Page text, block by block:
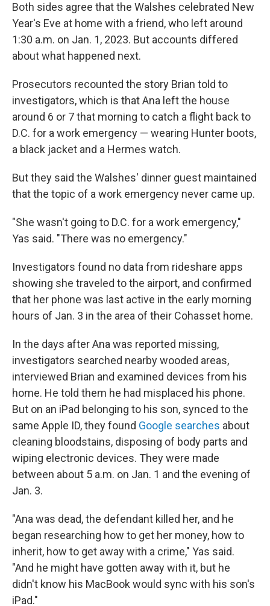
Both sides agree that the Walshes celebrated New
Year's Eve at home with a friend, who left around
1:30 a.m. on Jan. 1, 2023. But accounts differed
about what happened next.
Prosecutors recounted the story Brian told to
investigators, which is that Ana left the house
around 6 or 7 that morning to catch a flight back to
D.C. for a work emergency — wearing Hunter boots,
a black jacket and a Hermes watch.
But they said the Walshes' dinner guest maintained
that the topic of a work emergency never came up.
"She wasn't going to D.C. for a work emergency,"
Yas said. "There was no emergency."
Investigators found no data from rideshare apps
showing she traveled to the airport, and confirmed
that her phone was last active in the early morning
hours of Jan. 3 in the area of their Cohasset home.
In the days after Ana was reported missing,
investigators searched nearby wooded areas,
interviewed Brian and examined devices from his
home. He told them he had misplaced his phone.
But on an iPad belonging to his son, synced to the
same Apple ID, they found Google searches about
cleaning bloodstains, disposing of body parts and
wiping electronic devices. They were made
between about 5 a.m. on Jan. 1 and the evening of
Jan. 3.
"Ana was dead, the defendant killed her, and he
began researching how to get her money, how to
inherit, how to get away with a crime," Yas said.
"And he might have gotten away with it, but he
didn't know his MacBook would sync with his son's
iPad."